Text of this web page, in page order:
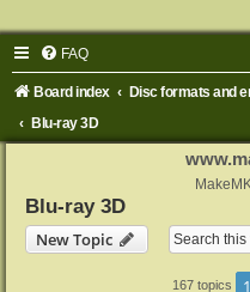
FAQ
Board index Disc formats and
Blu-ray 3D
Blu-ray 3D
New Topic
167 topics 1